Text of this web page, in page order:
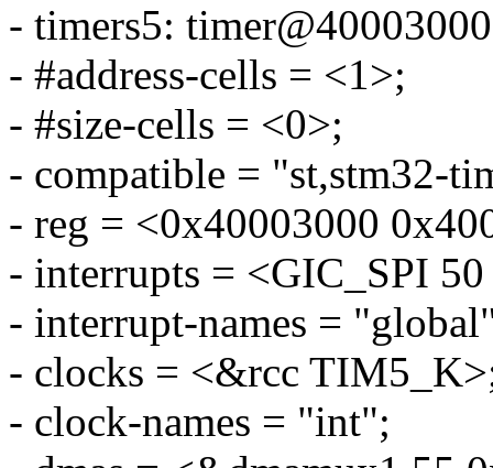
- timers5:
- #address-cells = <1>;
- #size-cells = <0>;
- compatible = "st,stm32-
- reg = <0x40003000
- interrupts = <GIC_SPI
- interrupt-names =
- clocks = <&rcc
- clock-names = "int";